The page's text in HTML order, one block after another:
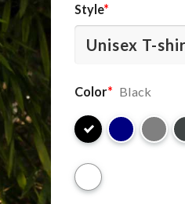
Style*
Color* Black